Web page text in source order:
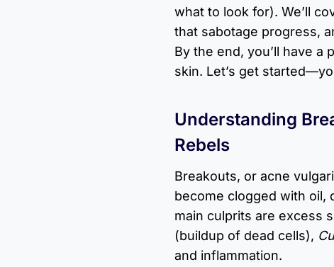
what to look for). We’ll
that sabotage progress,
By the end, you’ll have a
skin. Let’s get
Understanding
Rebels
Breakouts, or acne
become clogged with oil,
main culprits are excess
(buildup of dead cells),
and inflammation.